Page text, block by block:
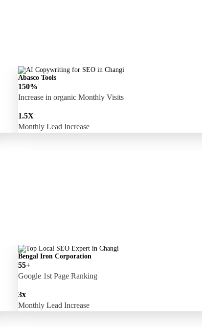
Abasco Tools
150%
Increase in organic Monthly Visits
1.5X
Monthly Lead Increase
Bengal Iron Corporation
55+
Google 1st Page Ranking
3x
Monthly Lead Increase